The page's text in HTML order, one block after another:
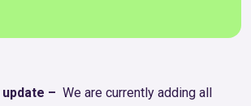
– We are currently adding all